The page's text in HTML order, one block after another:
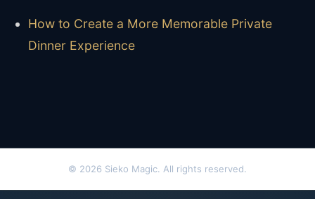
How to Create a More Memorable Private
Dinner Experience
© 2026 Sieko Magic. All rights reserved.